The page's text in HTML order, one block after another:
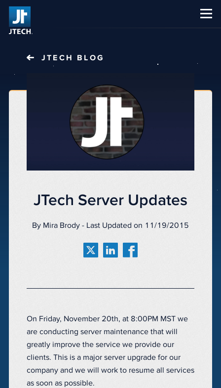
JTECH BLOG
JTech Server Updates
By Mira Brody - Last Updated on 11/19/2015
On Friday, November 20th, at 8:00PM MST we
are conducting server maintenance that will
greatly improve the service we provide our
clients. This is a major server upgrade for our
company and we will work to resume all services
as soon as possible.